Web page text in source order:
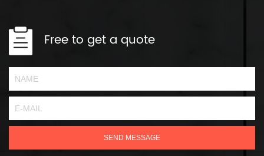
Free to get a quote